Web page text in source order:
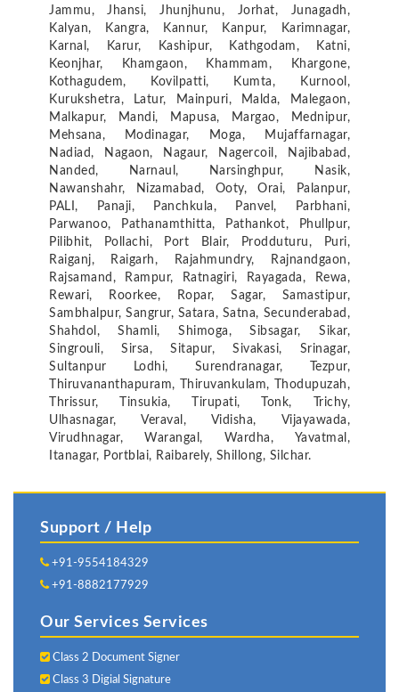
Jammu, Jhansi, Jhunjhunu, Jorhat, Junagadh,
Kalyan, Kangra, Kannur, Kanpur, Karimnagar,
Karnal, Karur, Kashipur, Kathgodam, Katni,
Keonjhar, Khamgaon, Khammam, Khargone,
Kothagudem, Kovilpatti, Kumta, Kurnool,
Kurukshetra, Latur, Mainpuri, Malda, Malegaon,
Malkapur, Mandi, Mapusa, Margao, Mednipur,
Mehsana, Modinagar, Moga, Mujaffarnagar,
Nadiad, Nagaon, Nagaur, Nagercoil, Najibabad,
Nanded, Narnaul, Narsinghpur, Nasik,
Nawanshahr, Nizamabad, Ooty, Orai, Palanpur,
PALI, Panaji, Panchkula, Panvel, Parbhani,
Parwanoo, Pathanamthitta, Pathankot, Phullpur,
Pilibhit, Pollachi, Port Blair, Prodduturu, Puri,
Raiganj, Raigarh, Rajahmundry, Rajnandgaon,
Rajsamand, Rampur, Ratnagiri, Rayagada, Rewa,
Rewari, Roorkee, Ropar, Sagar, Samastipur,
Sambhalpur, Sangrur, Satara, Satna, Secunderabad,
Shahdol, Shamli, Shimoga, Sibsagar, Sikar,
Singrouli, Sirsa, Sitapur, Sivakasi, Srinagar,
Sultanpur Lodhi, Surendranagar, Tezpur,
Thiruvananthapuram, Thiruvankulam, Thodupuzah,
Thrissur, Tinsukia, Tirupati, Tonk, Trichy,
Ulhasnagar, Veraval, Vidisha, Vijayawada,
Virudhnagar, Warangal, Wardha, Yavatmal,
Itanagar, Portblai, Raibarely, Shillong, Silchar.
Support / Help
+91-9554184329
+91-8882177929
Our Services Services
Class 2 Document Signer
Class 3 Digial Signature